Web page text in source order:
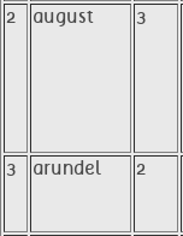
2 august 3
3 arundel 2